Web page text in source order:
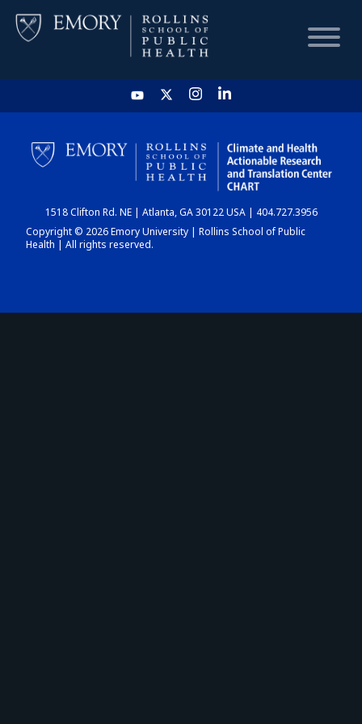
HOME
CHART
DASHBOARD
1518 Clifton Rd. NE | Atlanta, GA 30122 USA | 404.727.3956
Copyright © 2026 Emory University | Rollins School of Public
Health | All rights reserved.